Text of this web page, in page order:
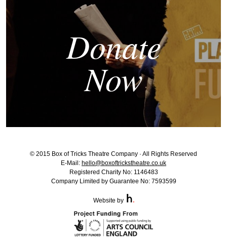
Donate
Now
© 2015 Box of Tricks Theatre Company · All Rights Reserved
E-Mail: hello@boxoftrickstheatre.co.uk
Registered Charity No: 1146483
Company Limited by Guarantee No: 7593599
Website by